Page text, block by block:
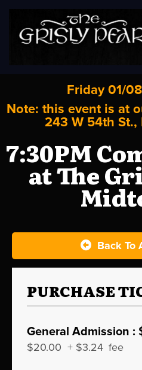
Friday 01/
Note: this event is at
243 W 54th St.,
7:30PM
at The
Back To
PURCHASE
General Admission :
$20.00 + $3.24 fee